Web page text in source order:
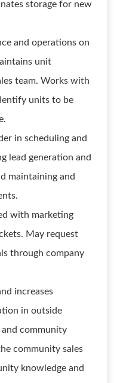
storage for new
and operations on
unit
team. Works with
units to be
in scheduling and
lead generation and
maintaining and
with marketing
May request
through company
increases
in outside
and community
community sales
knowledge and